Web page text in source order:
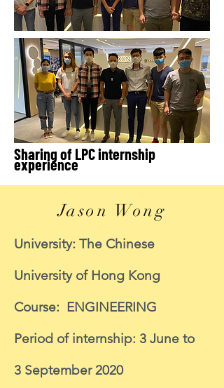
Sharing of LPC internship
experience
Jason Wong
University: The Chinese
University of Hong Kong
Course: ENGINEERING
Period of internship: 3 June to
3 September 2020